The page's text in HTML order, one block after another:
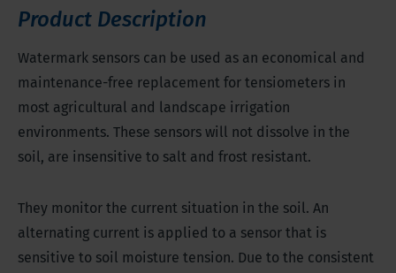
Compatible with AC or DC reading devices
Product Description
Watermark sensors can be used as an economical and
maintenance-free replacement for tensiometers in
most agricultural and landscape irrigation
environments. These sensors will not dissolve in the
soil, are insensitive to salt and frost resistant.
They monitor the current situation in the soil. An
alternating current is applied to a sensor that is
sensitive to soil moisture tension. Due to the consistent